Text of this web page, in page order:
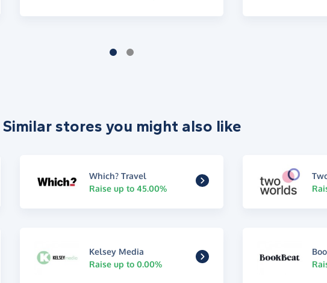
Similar stores you might also like
Which? Travel
Raise up to 45.00%
Kelsey Media
Raise up to 0.00%